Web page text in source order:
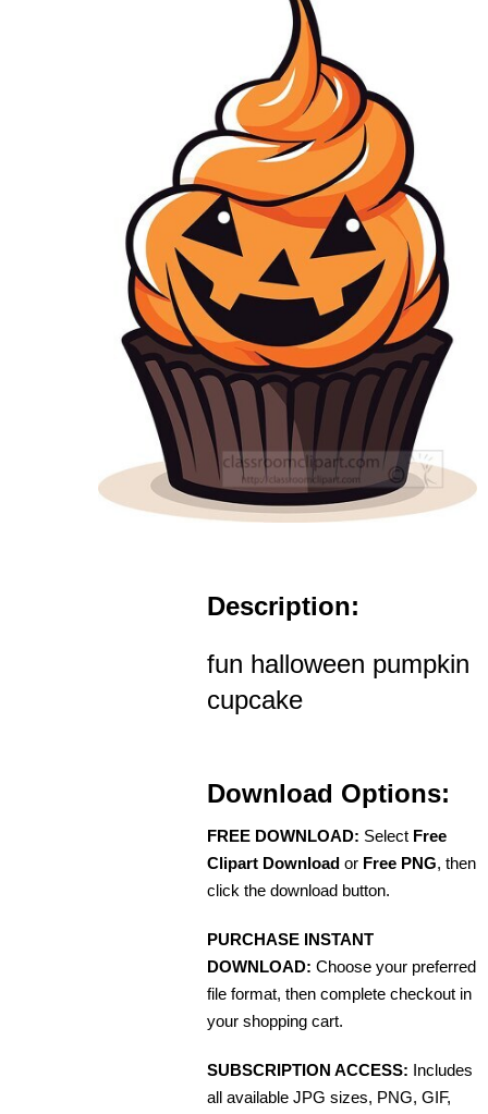
Description:
fun halloween pumpkin
cupcake
Download Options:
FREE DOWNLOAD: Select Free
Clipart Download or Free PNG, then
click the download button.
PURCHASE INSTANT
DOWNLOAD: Choose your preferred
file format, then complete checkout in
your shopping cart.
SUBSCRIPTION ACCESS: Includes
all available JPG sizes, PNG, GIF,